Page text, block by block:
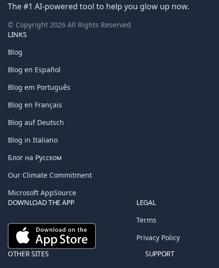
The #1 AI-powered tool to help you glow up now.
© Copyright 2026 All Rights Reserved
LINKS
Blog
Blog en Español
Blog em Português
Blog en Français
Blog auf Deutsch
Blog in Italiano
Блог на Русском
Our Climate Commitment
Microsoft AppSource
DOWNLOAD THE APP
LEGAL
Terms
Privacy Policy
OTHER SITES
SUPPORT